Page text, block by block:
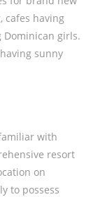
cafes having
Dominican girls.
sunny
with
resort
on
to possess